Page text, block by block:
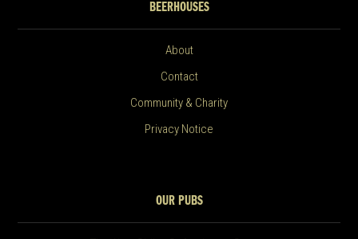
BEERHOUSES
About
Contact
Community & Charity
Privacy Notice
OUR PUBS